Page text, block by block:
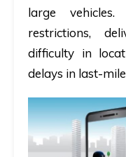
large
restrictions,
difficulty in
delays in last-